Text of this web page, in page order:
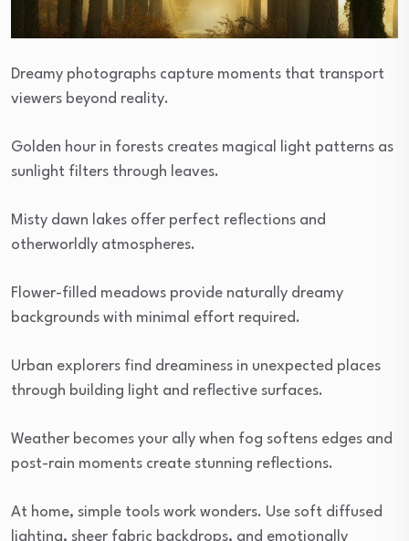
Dreamy photographs capture moments that transport
viewers beyond reality.
Golden hour in forests creates magical light patterns as
sunlight filters through leaves.
Misty dawn lakes offer perfect reflections and
otherworldly atmospheres.
Flower-filled meadows provide naturally dreamy
backgrounds with minimal effort required.
Urban explorers find dreaminess in unexpected places
through building light and reflective surfaces.
Weather becomes your ally when fog softens edges and
post-rain moments create stunning reflections.
At home, simple tools work wonders. Use soft diffused
lighting, sheer fabric backdrops, and emotionally